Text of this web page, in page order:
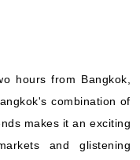
hours from Bangkok,
combination of
makes it an exciting
and glistening